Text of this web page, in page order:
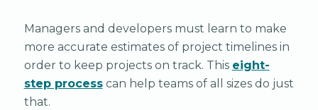
Managers and developers must learn to make
more accurate estimates of project timelines in
order to keep projects on track. This eight-
step processcan help teams of all sizes do just
that.